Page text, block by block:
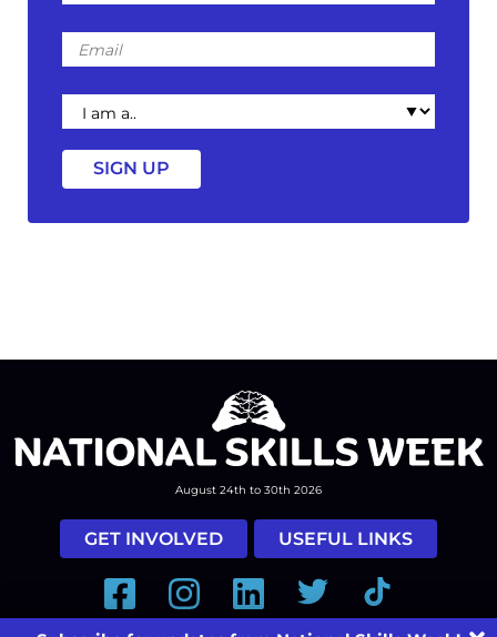
Email
I
am
a
August 24th to 30th 2026
GET INVOLVED USEFUL LINKS
FacebookInstagramLinkedInTwitter Tiktok